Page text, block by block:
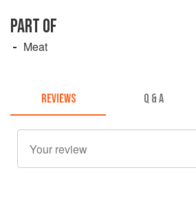
PART OF
Meat
REVIEWS Q & A